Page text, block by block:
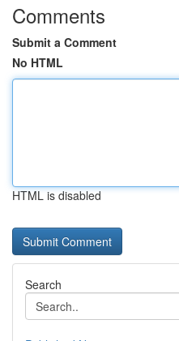
Comments
Submit a Comment
No HTML
HTML is disabled
Search